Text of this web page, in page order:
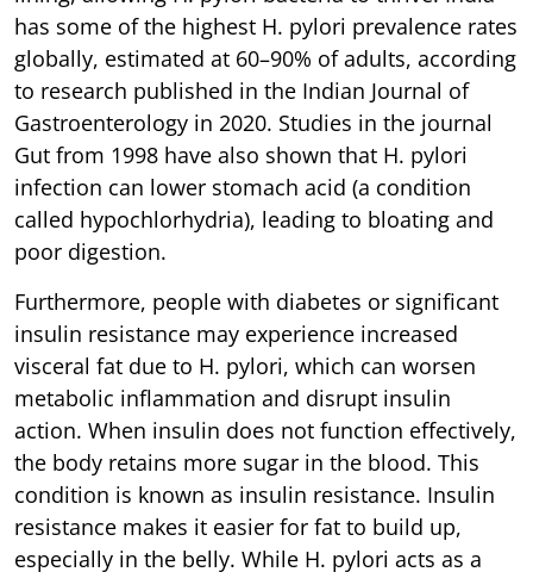
has some of the highest H. pylori prevalence rates
globally, estimated at 60–90% of adults, according
to research published in the Indian Journal of
Gastroenterology in 2020. Studies in the journal
Gut from 1998 have also shown that H. pylori
infection can lower stomach acid (a condition
called hypochlorhydria), leading to bloating and
poor digestion.
Furthermore, people with diabetes or significant
insulin resistance may experience increased
visceral fat due to H. pylori, which can worsen
metabolic inflammation and disrupt insulin
action. When insulin does not function effectively,
the body retains more sugar in the blood. This
condition is known as insulin resistance. Insulin
resistance makes it easier for fat to build up,
especially in the belly. While H. pylori acts as a